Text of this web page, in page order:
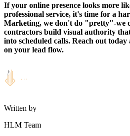
If your online presence looks more
professional service, it's time for a
Marketing, we don't do "pretty"-we
contractors build visual authority
into scheduled calls. Reach out today
on your lead flow.
Written by
HLM Team